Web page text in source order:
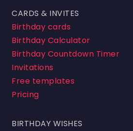
CARDS & INVITES
Birthday cards
Birthday Calculator
Birthday Countdown Timer
Invitations
Free templates
Pricing
BIRTHDAY WISHES